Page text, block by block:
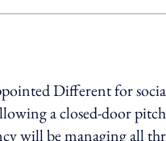
Different for
a closed-door
will be managing all